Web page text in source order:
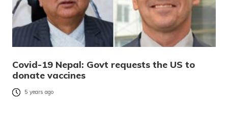
Covid-19 Nepal: Govt requests the US to
donate vaccines
5 years ago